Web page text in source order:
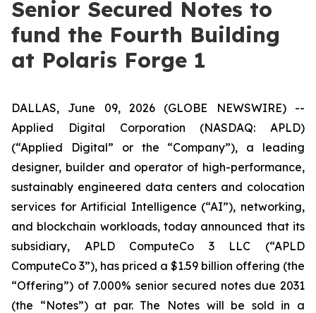
Senior Secured Notes to
fund the Fourth Building
at Polaris Forge 1
DALLAS, June 09, 2026 (GLOBE NEWSWIRE) --
Applied Digital Corporation (NASDAQ: APLD)
(“Applied Digital” or the “Company”), a leading
designer, builder and operator of high-performance,
sustainably engineered data centers and colocation
services for Artificial Intelligence (“AI”), networking,
and blockchain workloads, today announced that its
subsidiary, APLD ComputeCo 3 LLC (“APLD
ComputeCo 3”), has priced a $1.59 billion offering (the
“Offering”) of 7.000% senior secured notes due 2031
(the “Notes”) at par. The Notes will be sold in a